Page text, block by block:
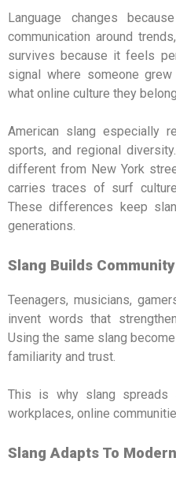
Language changes
communication around
survives because it feels
signal where someone
what online culture they
American slang especially
sports, and regional
different from New York
carries traces of surf
These differences keep
generations.
Slang Builds Community
Teenagers, musicians,
invent words that
Using the same slang
familiarity and trust.
This is why slang spreads
workplaces, online
Slang Adapts To